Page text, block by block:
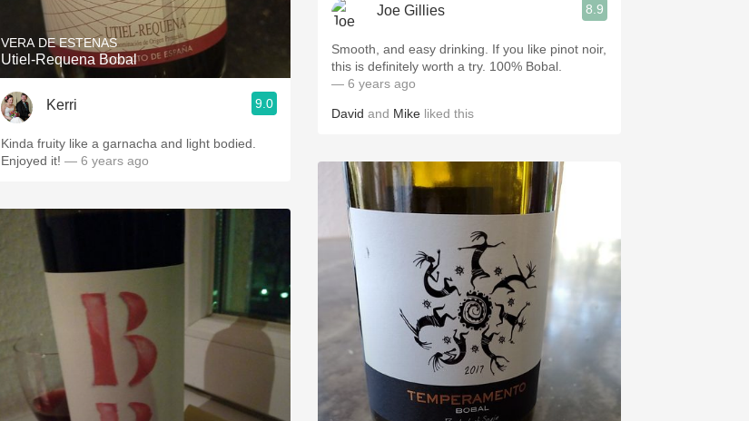
VERA DE ESTENAS
Utiel-Requena Bobal
Kerri 9.0
Kinda fruity like a garnacha and light bodied.
Enjoyed it! — 6 years ago
Joe Gillies 8.9
Smooth, and easy drinking. If you like pinot noir,
this is definitely worth a try. 100% Bobal.
— 6 years ago
David and Mike liked this